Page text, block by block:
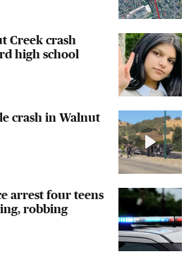
Creek crash
high school
crash in Walnut
arrest four teens
robbing